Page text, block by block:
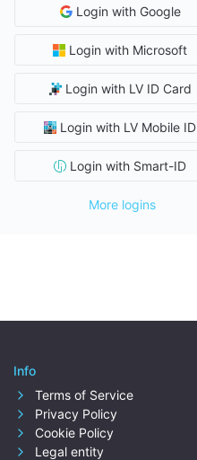
Login with Google
Login with Microsoft
Login with LV ID Card
Login with LV Mobile ID
Login with Smart-ID
More logins
Info
Terms of Service
Privacy Policy
Cookie Policy
Legal entity